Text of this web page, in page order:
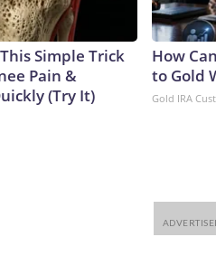
Simple Trick
Pain &
(Try It)
How
to Gold
Gold IRA